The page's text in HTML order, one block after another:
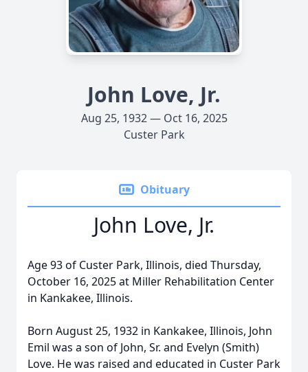
John Love, Jr.
Aug 25, 1932 — Oct 16, 2025
Custer Park
Obituary
John Love, Jr.
Age 93 of Custer Park, Illinois, died Thursday,
October 16, 2025 at Miller Rehabilitation Center
in Kankakee, Illinois.
Born August 25, 1932 in Kankakee, Illinois, John
Emil was a son of John, Sr. and Evelyn (Smith)
Love. He was raised and educated in Custer Park